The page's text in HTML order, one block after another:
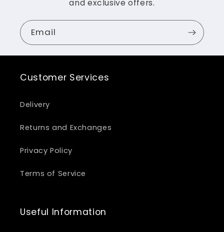
and exclusive offers.
Email
Customer Services
Delivery
Returns and Exchanges
Privacy Policy
Terms of Service
Useful Information